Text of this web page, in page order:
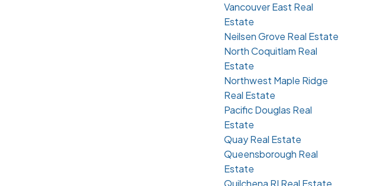
Vancouver East Real
Estate
Neilsen Grove Real Estate
North Coquitlam Real
Estate
Northwest Maple Ridge
Real Estate
Pacific Douglas Real
Estate
Quay Real Estate
Queensborough Real
Estate
Quilchena RI Real Estate